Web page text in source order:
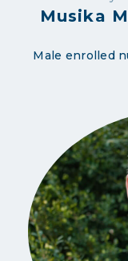
Musika
Male enrolled